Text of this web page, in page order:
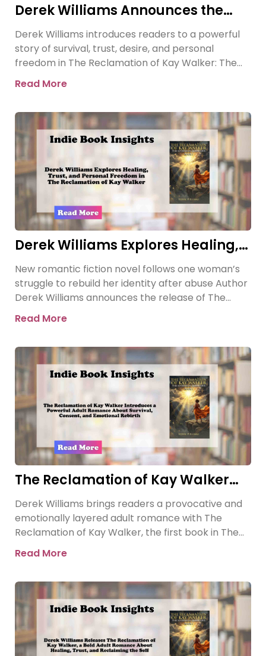
Derek Williams Announces the
Release of The Reclamation of Kay
Walker
Derek Williams introduces readers to a powerful
story of survival, trust, desire, and personal
freedom in The Reclamation of Kay Walker: The
Sovereign Submissive, Book
Read More
Derek Williams Explores Healing,
Trust, and Personal Freedom in
The Reclamation of Kay Walker
New romantic fiction novel follows one woman’s
struggle to rebuild her identity after abuse Author
Derek Williams announces the release of The
Reclamation of Kay
Read More
The Reclamation of Kay Walker
Introduces a Powerful Adult
Romance About Survival, Consent,
and Emotional Rebirth
Derek Williams brings readers a provocative and
emotionally layered adult romance with The
Reclamation of Kay Walker, the first book in The
Sovereign Submissive series.
Read More